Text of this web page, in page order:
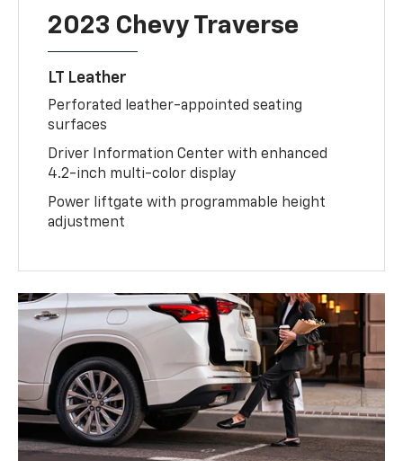
2023 Chevy Traverse
LT Leather
Perforated leather-appointed seating
surfaces
Driver Information Center with enhanced
4.2-inch multi-color display
Power liftgate with programmable height
adjustment